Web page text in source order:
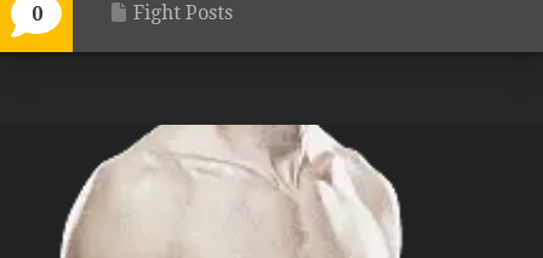
0 Fight Posts